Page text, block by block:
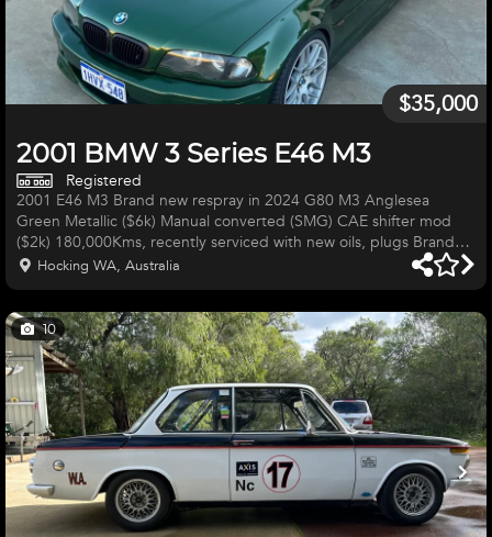
2001 BMW 3 Series E46 M3
$35,000
Registered
2001 E46 M3 Brand new respray in 2024 G80 M3 Anglesea
Green Metallic ($6k) Manual converted (SMG) CAE shifter mod
($2k) 180,000Kms, recently serviced with new oils, plugs Brand
new HSD coilovers ($1300) 19" CSL replica rims with brand new
tyres ($3000) Subframe reinforced (weld in kit)completed by
LSD, S54 engine etc Aftermarket exhaust VERY ATTRACTIVE CAR
Needs the following: Few interior trims re-fitted etc (couple trim
clips b
Hocking WA, Australia
10